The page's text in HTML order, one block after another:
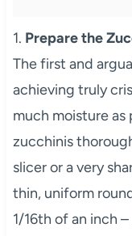
1. Prepare the
The first and
achieving truly
much moisture as
zucchinis
slicer or a very
thin, uniform
1/16th of an inch